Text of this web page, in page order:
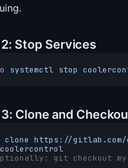
Stop Services
systemctl stop
Clone and
clone https://
coolercontrol
git checkout